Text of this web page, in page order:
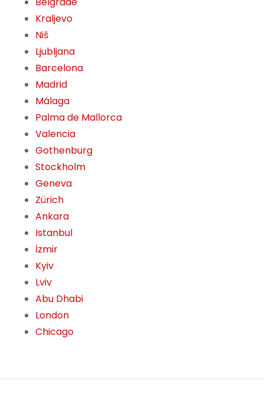
Kraljevo
Niš
Ljubljana
Barcelona
Madrid
Málaga
Palma de Mallorca
Valencia
Gothenburg
Stockholm
Geneva
Zürich
Ankara
Istanbul
İzmir
Kyiv
Lviv
Abu Dhabi
London
Chicago